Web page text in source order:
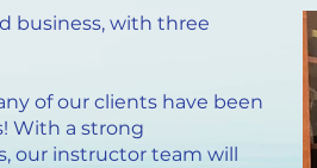
business, with three
of our clients have been
With a strong
our instructor team will